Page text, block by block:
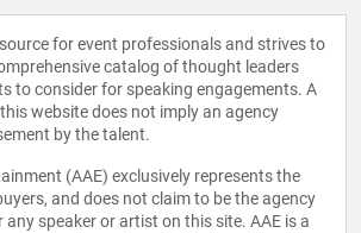
for event professionals and strives to
catalog of thought leaders
to consider for speaking engagements. A
website does not imply an agency
by the talent.
(AAE) exclusively represents the
and does not claim to be the agency
speaker or artist on this site. AAE is a